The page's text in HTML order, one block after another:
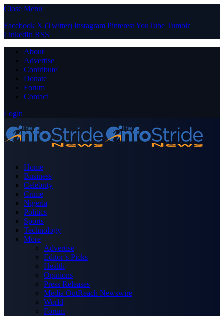
Close Menu
Facebook X (Twitter) Instagram PinterestYouTube Tumblr
LinkedIn RSS
About
Advertise
Contribute
Donate
Forum
Contact
Login
Home
Business
Celebrity
Crime
Nigeria
Politics
Sports
Technology
More
Advertise
Editor’s Picks
Health
Opinions
Press Releases
Media OutReach Newswire
World
Forum